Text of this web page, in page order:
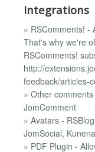
Integrations
» RSComments! -
That's why we're
RSComments!
http://
feedback/articles-
» Other
JomComment
» Avatars -
JomSocial, Kunena
» PDF Plugin -